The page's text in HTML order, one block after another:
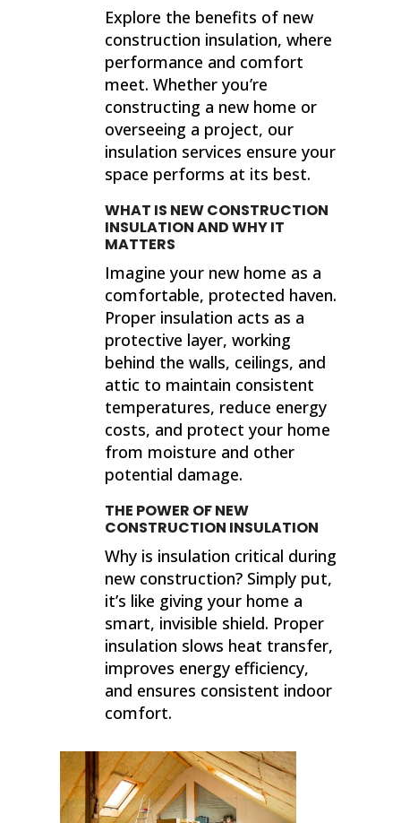
Explore the benefits of new
construction insulation, where
performance and comfort
meet. Whether you’re
constructing a new home or
overseeing a project, our
insulation services ensure your
space performs at its best.
WHAT IS NEW CONSTRUCTION
INSULATION AND WHY IT
MATTERS
Imagine your new home as a
comfortable, protected haven.
Proper insulation acts as a
protective layer, working
behind the walls, ceilings, and
attic to maintain consistent
temperatures, reduce energy
costs, and protect your home
from moisture and other
potential damage.
THE POWER OF NEW
CONSTRUCTION INSULATION
Why is insulation critical during
new construction? Simply put,
it’s like giving your home a
smart, invisible shield. Proper
insulation slows heat transfer,
improves energy efficiency,
and ensures consistent indoor
comfort.